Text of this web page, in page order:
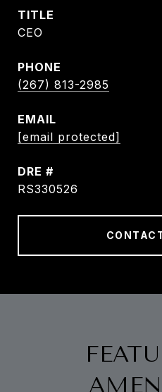
TITLE
CEO
PHONE
(267) 813-2985
EMAIL
[email protected]
DRE #
RS330526